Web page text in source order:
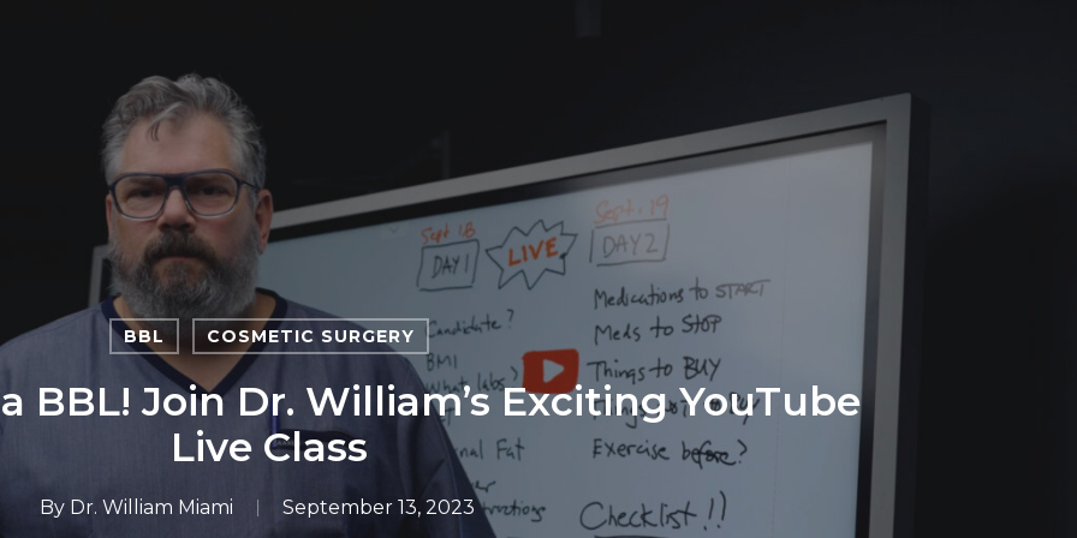
BBL COSMETIC SURGERY
BBL! Join Dr. William’s Exciting YouTube
Live Class
By Dr. William Miami September 13, 2023